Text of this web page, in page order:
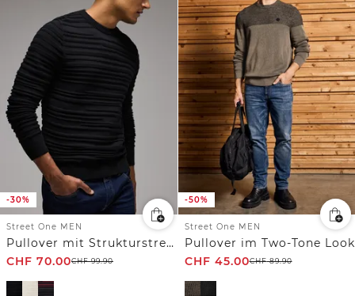
-30%
Street One MEN
Pullover mit Strukturstreifen
CHF 70.00CHF99.90
-50%
Street One MEN
Pullover im Two-Tone Look
CHF 45.00CHF89.90